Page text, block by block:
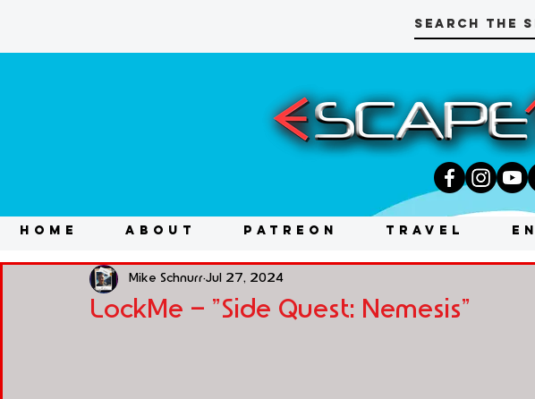
HOME ABOUT PATREON TRAVEL
LockMe - "Side Quest: Nemesis"
Mike Schnurr Jul 27, 2024